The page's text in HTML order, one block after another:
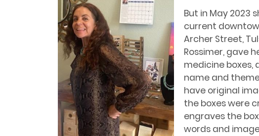
But in May 2023
current
Archer Street,
Rossimer, gave
medicine boxes,
name and
have original
the boxes were
engraves the
words and